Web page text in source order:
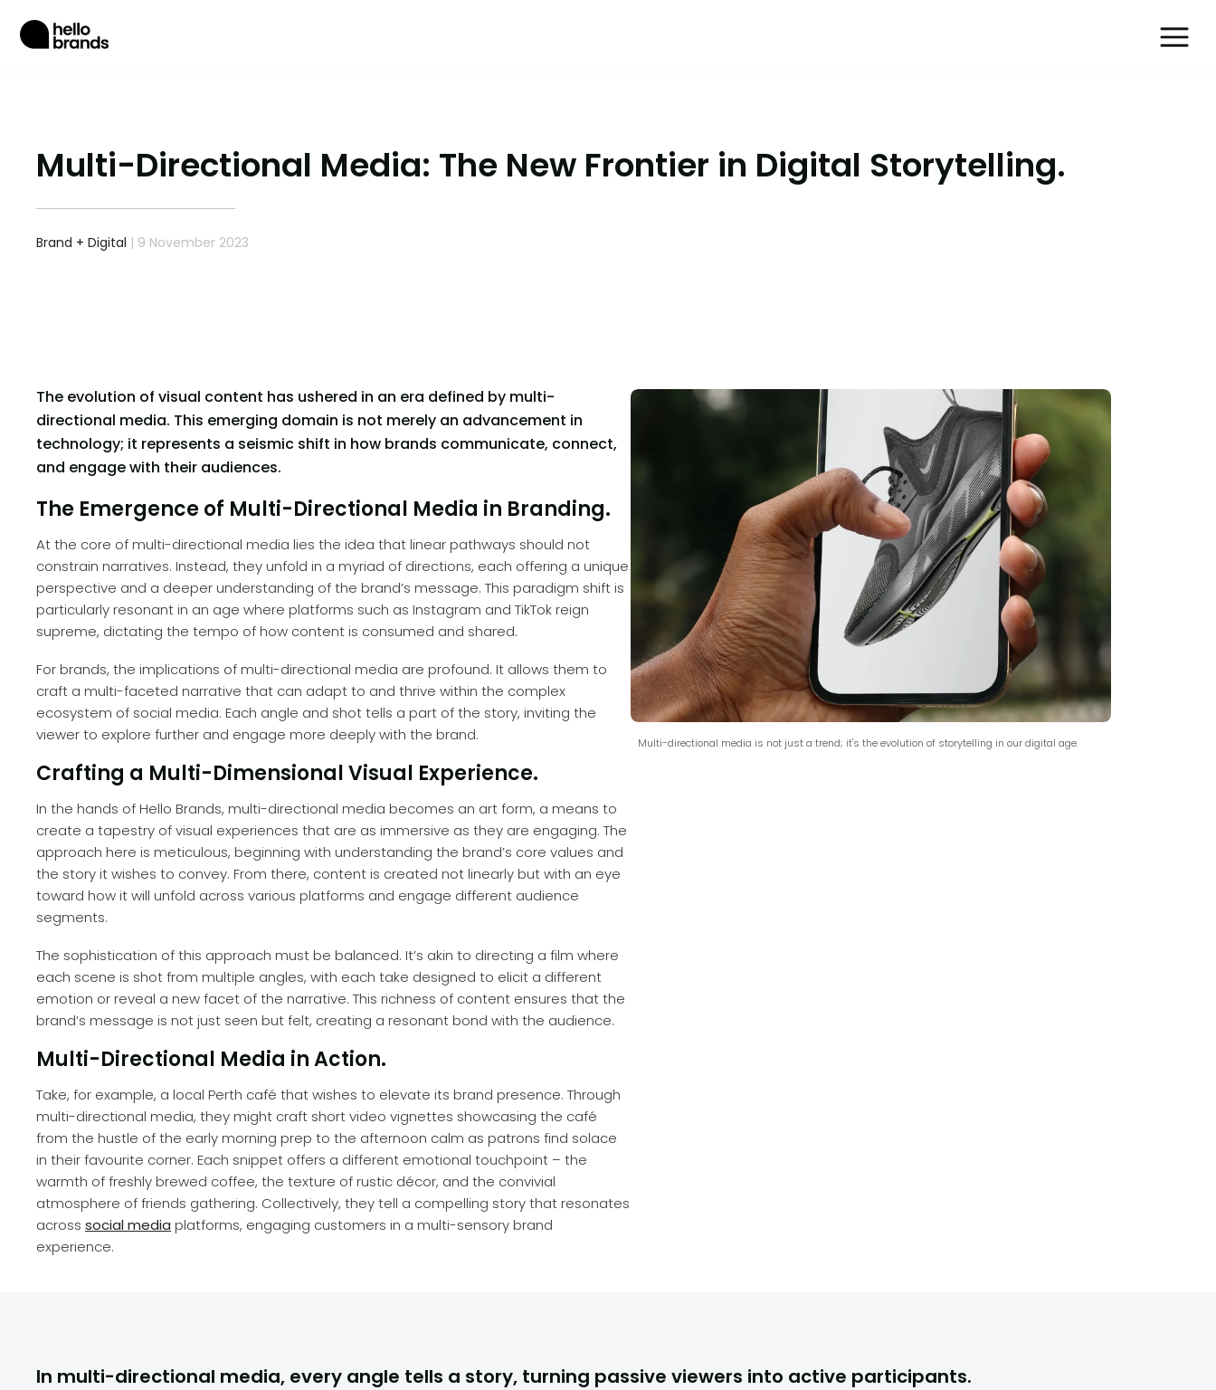
Multi-Directional Media: The New Frontier in Digital Storytelling.
Brand + Digital | 9 November 2023
The evolution of visual content has ushered in an era defined by multi-
directional media. This emerging domain is not merely an advancement in
technology; it represents a seismic shift in how brands communicate, connect,
and engage with their audiences.
The Emergence of Multi-Directional Media in Branding.
At the core of multi-directional media lies the idea that linear pathways should not
constrain narratives. Instead, they unfold in a myriad of directions, each offering a unique
perspective and a deeper understanding of the brand’s message. This paradigm shift is
particularly resonant in an age where platforms such as Instagram and TikTok reign
supreme, dictating the tempo of how content is consumed and shared.
For brands, the implications of multi-directional media are profound. It allows them to
craft a multi-faceted narrative that can adapt to and thrive within the complex
ecosystem of social media. Each angle and shot tells a part of the story, inviting the
viewer to explore further and engage more deeply with the brand.
Crafting a Multi-Dimensional Visual Experience.
In the hands of Hello Brands, multi-directional media becomes an art form, a means to
create a tapestry of visual experiences that are as immersive as they are engaging. The
approach here is meticulous, beginning with understanding the brand’s core values and
the story it wishes to convey. From there, content is created not linearly but with an eye
toward how it will unfold across various platforms and engage different audience
segments.
The sophistication of this approach must be balanced. It’s akin to directing a film where
each scene is shot from multiple angles, with each take designed to elicit a different
emotion or reveal a new facet of the narrative. This richness of content ensures that the
brand’s message is not just seen but felt, creating a resonant bond with the audience.
Multi-Directional Media in Action.
Take, for example, a local Perth café that wishes to elevate its brand presence. Through
multi-directional media, they might craft short video vignettes showcasing the café
from the hustle of the early morning prep to the afternoon calm as patrons find solace
in their favourite corner. Each snippet offers a different emotional touchpoint – the
warmth of freshly brewed coffee, the texture of rustic décor, and the convivial
atmosphere of friends gathering. Collectively, they tell a compelling story that resonates
across social media platforms, engaging customers in a multi-sensory brand
experience.
Multi-directional media is not just a trend; it's the evolution of storytelling in our digital age.
In multi-directional media, every angle tells a story, turning passive viewers into active participants.